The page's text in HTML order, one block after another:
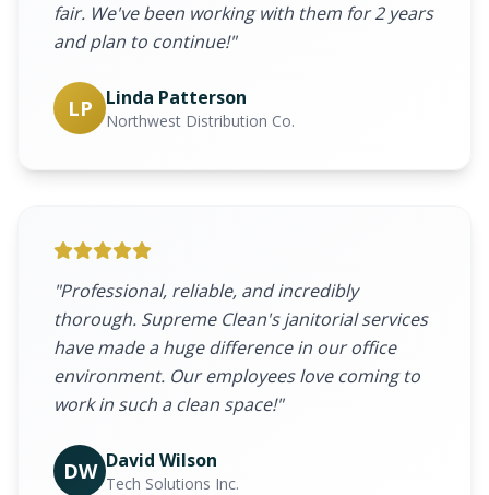
fair. We've been working with them for 2 years
and plan to continue!"
LP Linda Patterson
Northwest Distribution Co.
"Professional, reliable, and incredibly
thorough. Supreme Clean's janitorial services
have made a huge difference in our office
environment. Our employees love coming to
work in such a clean space!"
DW David Wilson
Tech Solutions Inc.